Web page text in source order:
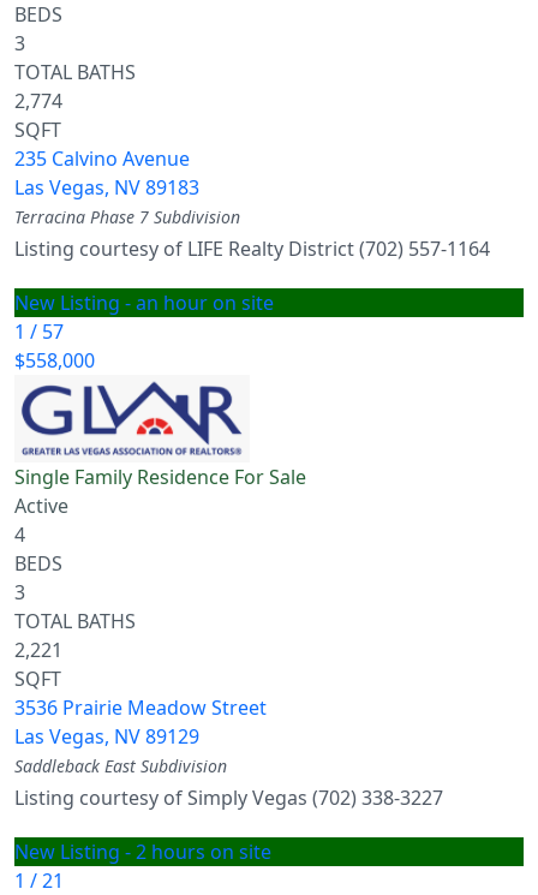
BEDS
3
TOTAL BATHS
2,774
SQFT
235 Calvino Avenue
Las Vegas, NV89183
Terracina Phase 7 Subdivision
Listing courtesy of LIFE Realty District (702) 557-1164
New Listing - an hour on site
1 / 57
$558,000
Single Family Residence For Sale
Active
4
BEDS
3
TOTAL BATHS
2,221
SQFT
3536 Prairie Meadow Street
Las Vegas, NV89129
Saddleback East Subdivision
Listing courtesy of Simply Vegas (702) 338-3227
New Listing - 2 hours on site
1 /21